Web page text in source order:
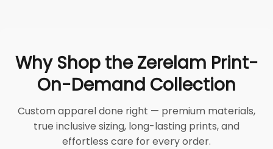
Why Shop the Zerelam Print-
On-Demand Collection
Custom apparel done right — premium materials,
true inclusive sizing, long-lasting prints, and
effortless care for every order.